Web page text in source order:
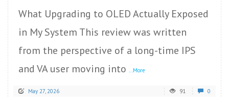
What Upgrading to OLED Actually Exposed
in My System This review was written
from the perspective of a long-time IPS
and VA user moving into ...More
May 27, 2026 91 0